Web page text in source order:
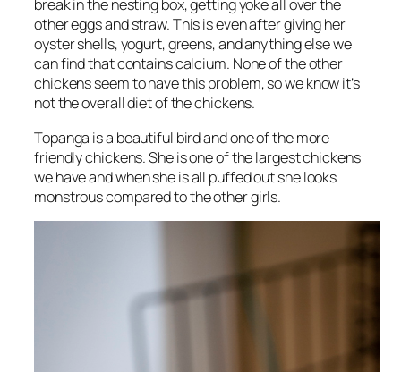
break in the nesting box, getting yoke all over the
other eggs and straw. This is even after giving her
oyster shells, yogurt, greens, and anything else we
can find that contains calcium. None of the other
chickens seem to have this problem, so we know it’s
not the overall diet of the chickens.
Topanga is a beautiful bird and one of the more
friendly chickens. She is one of the largest chickens
we have and when she is all puffed out she looks
monstrous compared to the other girls.